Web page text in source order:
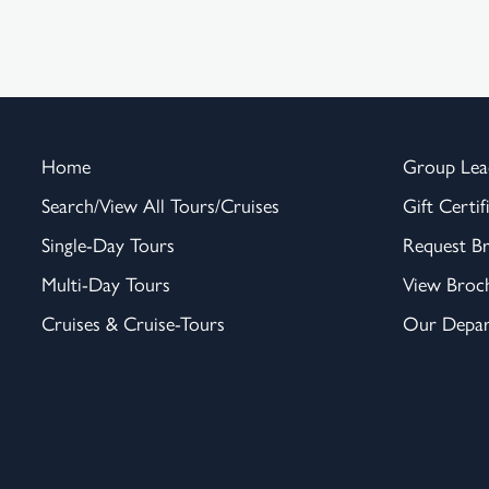
Home
Search/View All Tours/Cruises
Single-Day Tours
Multi-Day Tours
Cruises & Cruise-Tours
Group
Gift
Request
View
Our